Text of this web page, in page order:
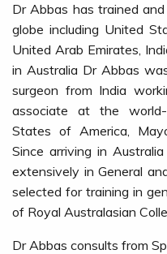
Dr Abbas has trained
globe including United
United Arab Emirates,
in Australia Dr Abbas
surgeon from India
associate at the
States of America,
Since arriving in
extensively in General
selected for training in
of Royal Australasian
Dr Abbas consults from